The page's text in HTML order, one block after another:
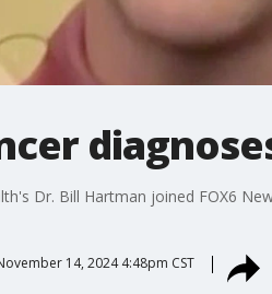
Dr. Bill Hartman joined FOX6
14, 2024 4:48pm CST